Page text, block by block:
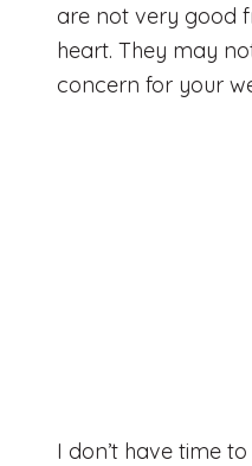
are not very good
heart. They may
concern for your
I don’t have time